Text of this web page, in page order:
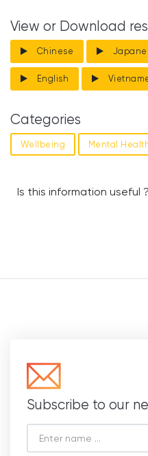
View or Download
Chinese
English
Categories
Wellbeing Mental
Is this information useful ?
Subscribe to our